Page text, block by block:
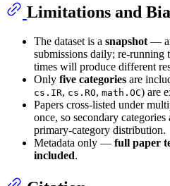
Limitations and
The dataset is a snapshot—
submissions daily; re-running
times will produce different
Only five categories are
cs.IR, cs.RO, math.OC) are
Papers cross-listed under
once, so secondary
primary-category distribution.
Metadata only — full paper
included.